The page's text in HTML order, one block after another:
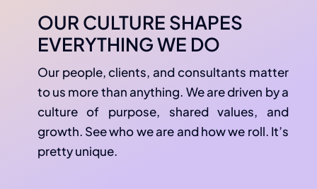
OUR CULTURE SHAPES
EVERYTHING WE DO
Our people, clients, and consultants matter
to us more than anything. We are driven by a
culture of purpose, shared values, and
growth. See who we are and how we roll. It’s
pretty unique.